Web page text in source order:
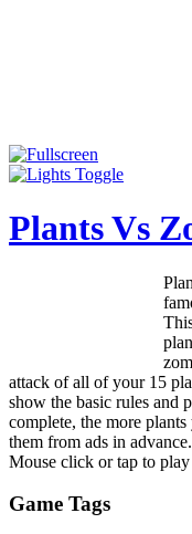
Plants Vs
attack of all of your 15
show the basic rules and
complete, the more
them from ads in advance.
Mouse click or tap to play
Game Tags